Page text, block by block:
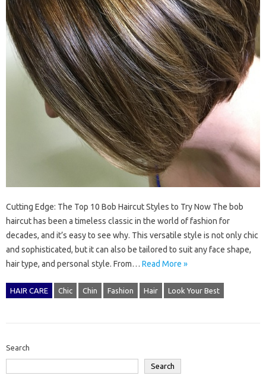
Cutting Edge: The Top 10 Bob Haircut Styles to Try Now The bob
haircut has been a timeless classic in the world of fashion for
decades, and it’s easy to see why. This versatile style is not only chic
and sophisticated, but it can also be tailored to suit any face shape,
hair type, and personal style. From… Read More »
HAIR CARE Chic Chin Fashion Hair Look Your Best
Search
Search